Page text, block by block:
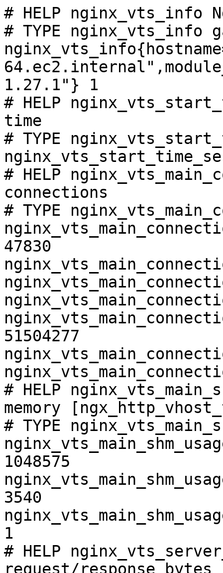
# HELP nginx_vts_info
# TYPE nginx_vts_info
1.27.1"} 1
# HELP
time
# TYPE
# HELP
connections
# TYPE
47830
51504277
# HELP
memory
# TYPE
1048575
3540
1
# HELP
request/response bytes